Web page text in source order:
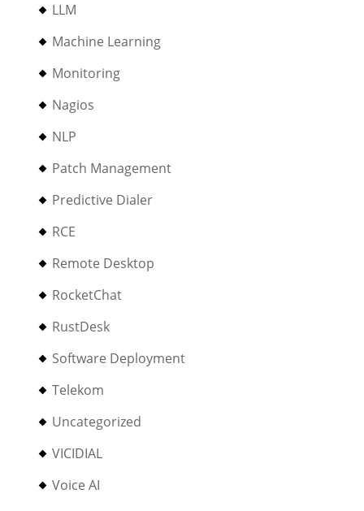
LLM
Machine Learning
Monitoring
Nagios
NLP
Patch Management
Predictive Dialer
RCE
Remote Desktop
RocketChat
RustDesk
Software Deployment
Telekom
Uncategorized
VICIDIAL
Voice AI